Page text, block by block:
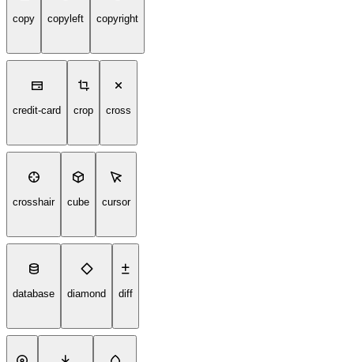
copy copyleft copyright
credit-card crop cross
crosshair cube cursor
database diamond diff